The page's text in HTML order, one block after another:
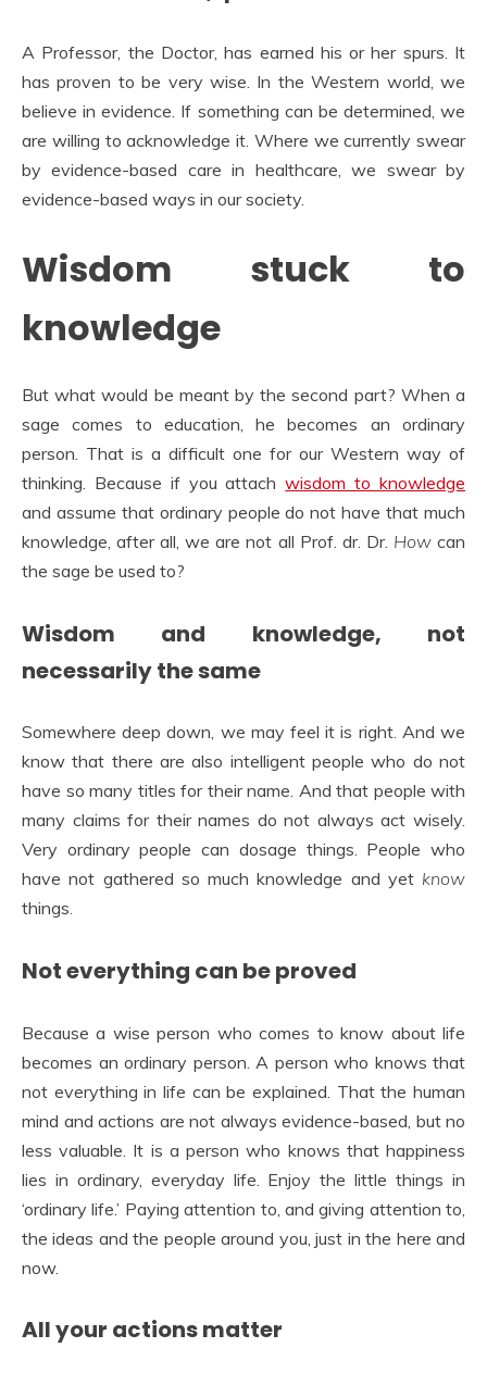
A Professor, the Doctor, has earned his or her spurs. It
has proven to be very wise. In the Western world, we
believe in evidence. If something can be determined, we
are willing to acknowledge it. Where we currently swear
by evidence-based care in healthcare, we swear by
evidence-based ways in our society.
Wisdom stuck to
knowledge
But what would be meant by the second part? When a
sage comes to education, he becomes an ordinary
person. That is a difficult one for our Western way of
thinking. Because if you attachwisdom to knowledge
and assume that ordinary people do not have that much
knowledge, after all, we are not all Prof. dr. Dr. Howcan
the sage be used to?
Wisdom and knowledge, not
necessarily the same
Somewhere deep down, we may feel it is right. And we
know that there are also intelligent people who do not
have so many titles for their name. And that people with
many claims for their names do not always act wisely.
Very ordinary people can dosage things. People who
have not gathered so much knowledge and yet know
things.
Not everything can be proved
Because a wise person who comes to know about life
becomes an ordinary person. A person who knows that
not everything in life can be explained. That the human
mind and actions are not always evidence-based, but no
less valuable. It is a person who knows that happiness
lies in ordinary, everyday life. Enjoy the little things in
‘ordinary life.’ Paying attention to, and giving attention to,
the ideas and the people around you, just in the here and
now.
All your actions matter